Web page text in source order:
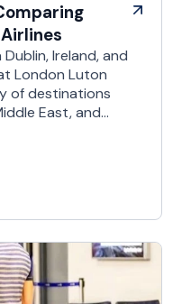
Ireland, and
London Luton
of destinations
East, and
its own perks and
have in
among the
and beyond.